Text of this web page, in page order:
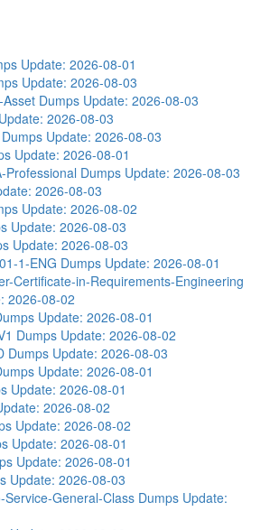
Update: 2026-08-01
Update: 2026-08-03
Dumps Update: 2026-08-03
Update: 2026-08-03
Update: 2026-08-03
Update: 2026-08-01
Professional Dumps Update: 2026-08-03
2026-08-03
Update: 2026-08-02
Update: 2026-08-03
Update: 2026-08-03
1-ENG Dumps Update: 2026-08-01
Certificate-in-Requirements-Engineering
2026-08-02
Update: 2026-08-01
Dumps Update: 2026-08-02
Dumps Update: 2026-08-03
Update: 2026-08-01
Update: 2026-08-01
2026-08-02
Update: 2026-08-02
Update: 2026-08-01
Update: 2026-08-01
Update: 2026-08-03
Service-General-Class Dumps Update: